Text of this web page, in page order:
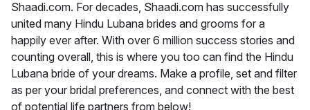
Shaadi.com. For decades, Shaadi.com has successfully
united many Hindu Lubana brides and grooms for a
happily ever after. With over 6 million success stories and
counting overall, this is where you too can find the Hindu
Lubana bride of your dreams. Make a profile, set and filter
as per your bridal preferences, and connect with the best
of potential life partners from below!